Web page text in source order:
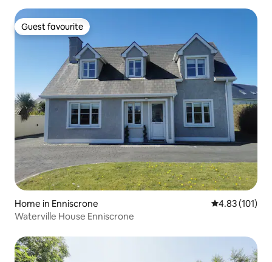
Guest favourite
Guest favourite
Home in Enniscrone 4.83 out of 5
4.83 (101)
Waterville House Enniscrone